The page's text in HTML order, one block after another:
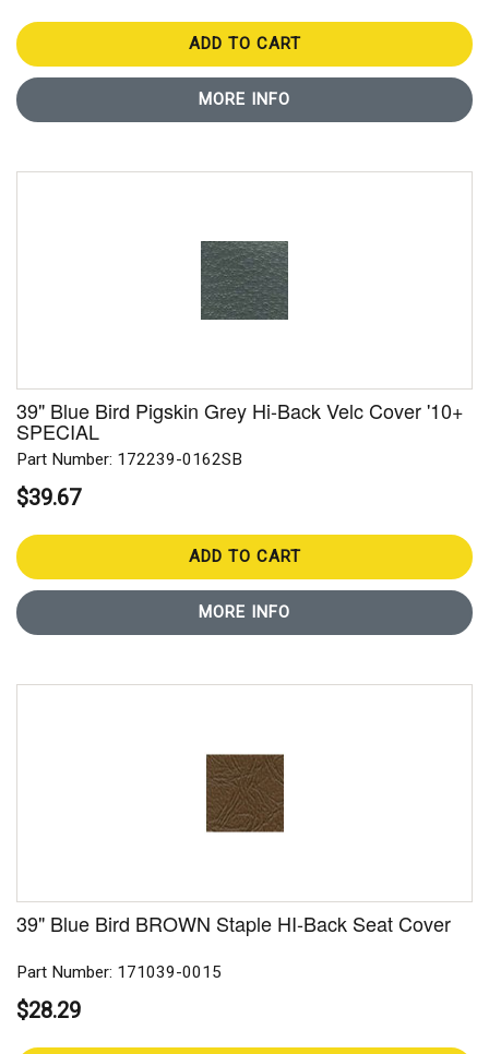
ADD TO CART
MORE INFO
39" Blue Bird Pigskin Grey Hi-Back Velc Cover '10+
SPECIAL
Part Number: 172239-0162SB
$39.67
ADD TO CART
MORE INFO
39" Blue Bird BROWN Staple HI-Back Seat Cover
Part Number: 171039-0015
$28.29